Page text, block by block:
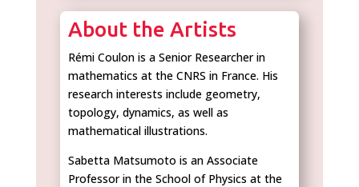
About the Artists
Rémi Coulon is a Senior Researcher in
mathematics at the CNRS in France. His
research interests include geometry,
topology, dynamics, as well as
mathematical illustrations.
Sabetta Matsumoto is an Associate
Professor in the School of Physics at the